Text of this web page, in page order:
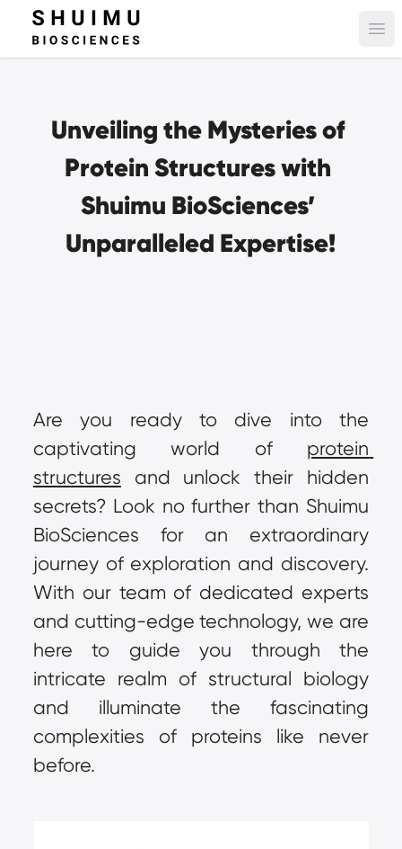
Unveiling the Mysteries of
Protein Structures with
Shuimu BioSciences’
Unparalleled Expertise!
Are you ready to dive into the
captivating world of protein
structures and unlock their hidden
secrets? Look no further than Shuimu
BioSciences for an extraordinary
journey of exploration and discovery.
With our team of dedicated experts
and cutting-edge technology, we are
here to guide you through the
intricate realm of structural biology
and illuminate the fascinating
complexities of proteins like never
before.